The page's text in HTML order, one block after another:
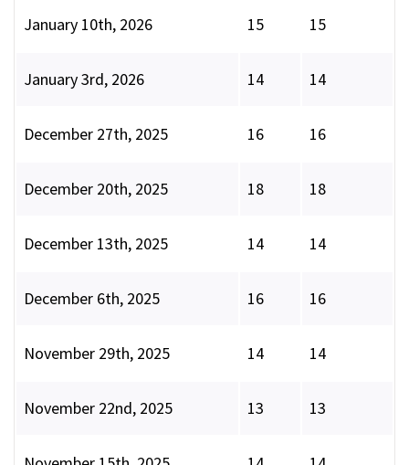
January 10th, 2026 15 15
January 3rd, 2026 14 14
December 27th, 2025 16 16
December 20th, 2025 18 18
December 13th, 2025 14 14
December 6th, 2025 16 16
November 29th, 2025 14 14
November 22nd, 2025 13 13